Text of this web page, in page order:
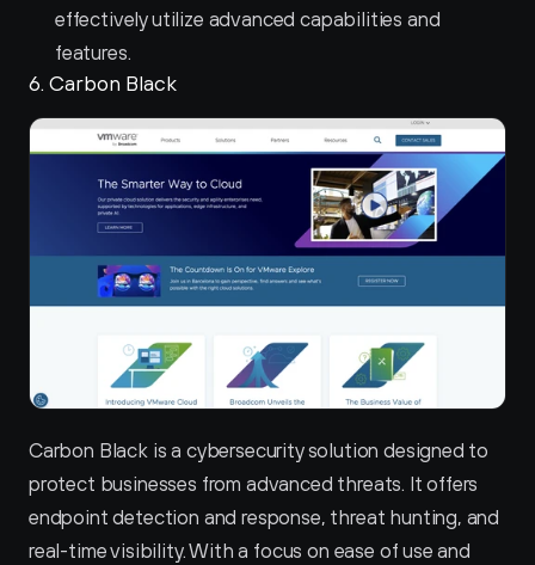
effectively utilize advanced capabilities and
features.
6. Carbon Black
Carbon Black is a cybersecurity solution designed to
protect businesses from advanced threats. It offers
endpoint detection and response, threat hunting, and
real-time visibility. With a focus on ease of use and